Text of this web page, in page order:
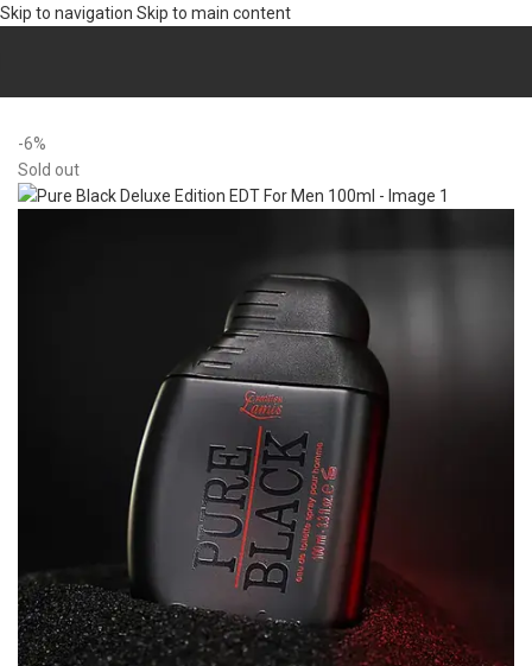
Skip to navigation Skip to main content
-6%
Sold out